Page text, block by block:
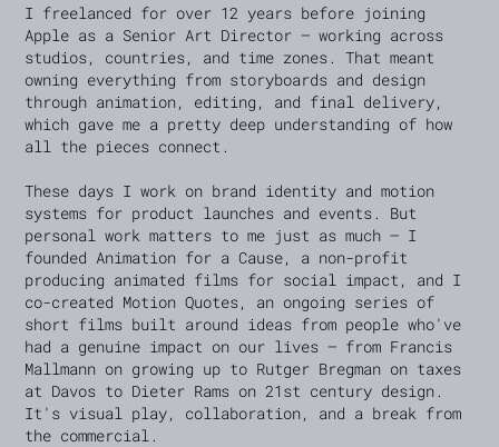
I freelanced for over 12 years before joining
Apple as a Senior Art Director — working across
studios, countries, and time zones. That meant
owning everything from storyboards and design
through animation, editing, and final delivery,
which gave me a pretty deep understanding of how
all the pieces connect.
These days I work on brand identity and motion
systems for product launches and events. But
personal work matters to me just as much — I
founded Animation for a Cause, a non-profit
producing animated films for social impact, and I
co-created Motion Quotes, an ongoing series of
short films built around ideas from people who've
had a genuine impact on our lives — from Francis
Mallmann on growing up to Rutger Bregman on taxes
at Davos to Dieter Rams on 21st century design.
It's visual play, collaboration, and a break from
the commercial.